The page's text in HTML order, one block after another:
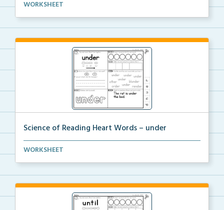
Create your own heart word practice pages with this ...
WORKSHEET
Science of Reading Heart Words – under
A worksheet with Science of Reading related activiti...
WORKSHEET